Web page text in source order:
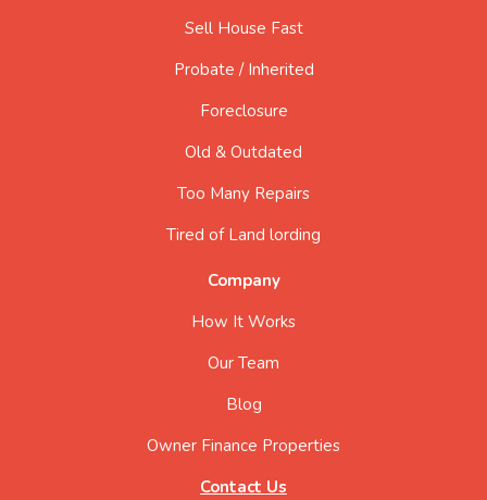
Sell House Fast
Probate / Inherited
Foreclosure
Old & Outdated
Too Many Repairs
Tired of Land lording
Company
How It Works
Our Team
Blog
Owner Finance Properties
Contact Us